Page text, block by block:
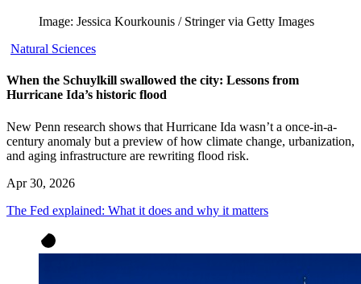
Image: Jessica Kourkounis / Stringer via Getty Images
Natural Sciences
When the Schuylkill swallowed the city: Lessons from
Hurricane Ida’s historic flood
New Penn research shows that Hurricane Ida wasn’t a once-in-a-
century anomaly but a preview of how climate change, urbanization,
and aging infrastructure are rewriting flood risk.
Apr 30, 2026
The Fed explained: What it does and why it matters